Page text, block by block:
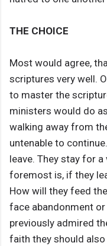
THE CHOICE
Most would agree,
scriptures very well.
to master the
ministers would do
walking away from
untenable to
leave. They stay for
foremost is, if they
How will they feed
face abandonment
previously admired
faith they should also